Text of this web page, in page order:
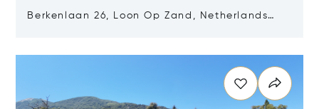
Berkenlaan 26, Loon Op Zand, Netherlands